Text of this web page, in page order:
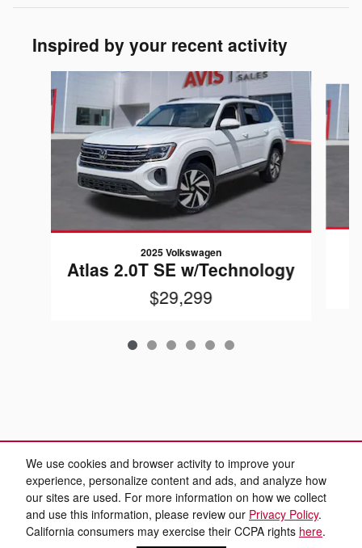
We use cookies and browser activity to improve your
experience, personalize content and ads, and analyze how
our sites are used. For more information on how we collect
and use this information, please review our Privacy Policy.
California consumers may exercise their CCPA rights here.
Inspired by your recent activity
Slide 1 of 6
2025 Volkswagen
Atlas 2.0T SE w/Technology
$29,299
Sitemap Privacy www.aviscarsales.com